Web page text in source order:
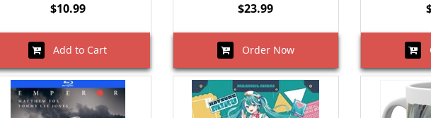
$10.99
Add to Cart
$23.99
Order Now